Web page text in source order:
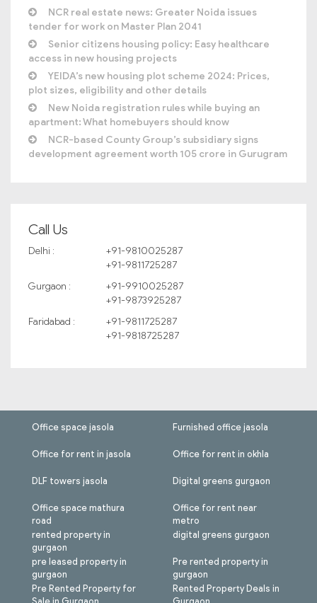
NCR real estate news: Greater Noida issues
tender for work on Master Plan 2041
Senior citizens housing policy: Easy healthcare
access in new housing projects
YEIDA’s new housing plot scheme 2024: Prices,
plot sizes, eligibility and other details
New Noida registration rules while buying an
apartment: What homebuyers should know
NCR-based County Group’s subsidiary signs
development agreement worth 105 crore in Gurugram
Call Us
Delhi :
+91-9810025287
+91-9811725287
Gurgaon :
+91-9910025287
+91-9873925287
Faridabad :
+91-9811725287
+91-9818725287
Office space jasola
Office for rent in jasola
DLF towers jasola
Office space mathura
road
rented property in
gurgaon
pre leased property in
gurgaon
Pre Rented Property for
Furnished office jasola
Office for rent in okhla
Digital greens gurgaon
Office for rent near
metro
digital greens gurgaon
Pre rented property in
gurgaon
Rented Property Deals in